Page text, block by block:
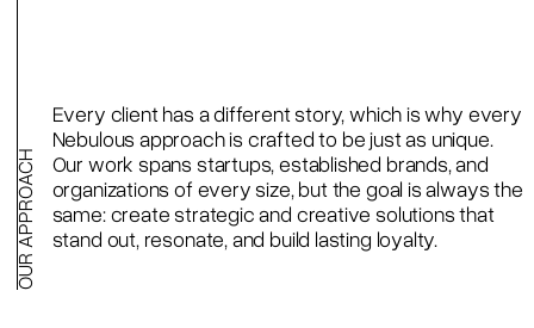
OUR APPROACH
Every client has a different story, which is why every
Nebulous approach is crafted to be just as unique.
Our work spans startups, established brands, and
organizations of every size, but the goal is always the
same: create strategic and creative solutions that
stand out, resonate, and build lasting loyalty.